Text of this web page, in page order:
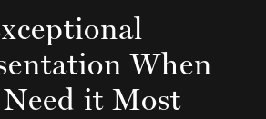
When
it Most